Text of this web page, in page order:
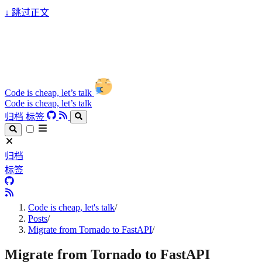
↓ 跳过正文
Code is cheap, let’s talk
Code is cheap, let’s talk
归档 标签
归档
标签
Code is cheap, let's talk/
Posts/
Migrate from Tornado to FastAPI/
Migrate from Tornado to FastAPI